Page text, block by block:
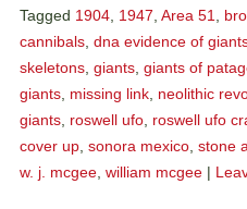
Tagged 1904, 1947, Area 51,
cannibals, dna evidence of
skeletons, giants, giants of
giants, missing link, neolithic
giants, roswell ufo, roswell ufo
cover up, sonora mexico, stone
w. j. mcgee, william mcgee